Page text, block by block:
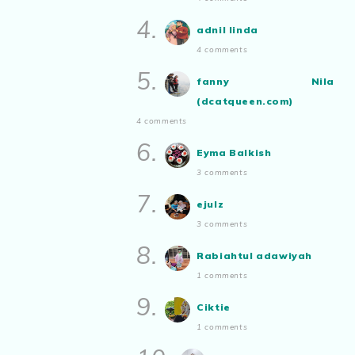
aizamia3
Sendiri
4. adnil linda
4 comments
5.
fanny Nila
(dcatqueen.com)
4 comments
6. Eyma Balkish
3 comments
7. ejulz
3 comments
8. Rabiahtul adawiyah
1 comments
9. Ciktie
1 comments